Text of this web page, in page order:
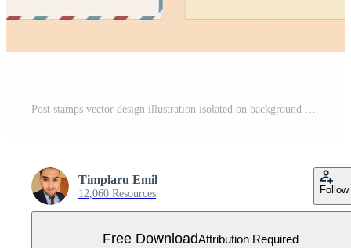
Timplaru Emil
12,060 Resources Follow
Free DownloadAttribution Required